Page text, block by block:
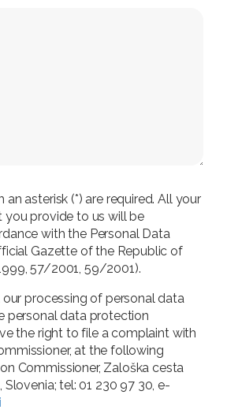
an asterisk (*) are required. All your
you provide to us will be
with the Personal Data
Gazette of the Republic of
57/2001, 59/2001).
processing of personal data
personal data protection
the right to file a complaint with
at the following
Commissioner, Zaloška cesta
Slovenia; tel: 01 230 97 30, e-